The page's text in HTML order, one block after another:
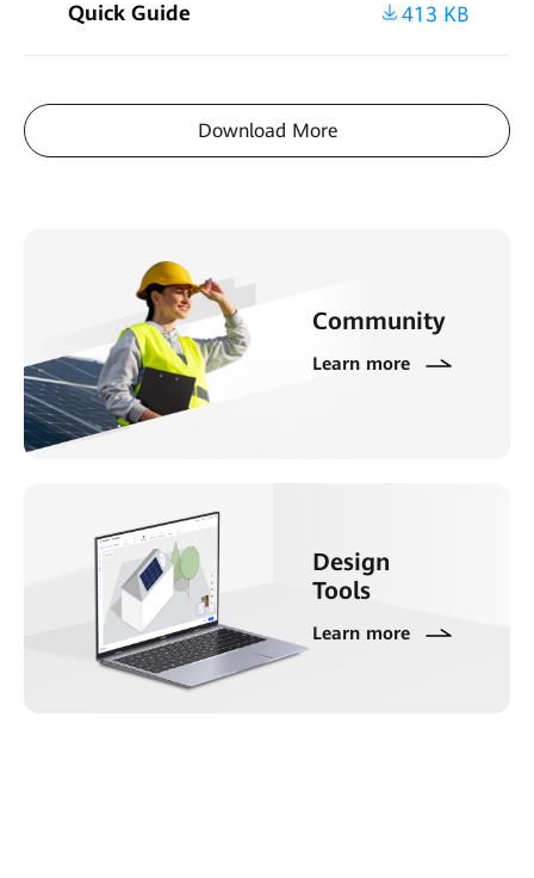
Quick Guide 413 KB
Download More
Community
Learn more
Design
Tools
Learn more